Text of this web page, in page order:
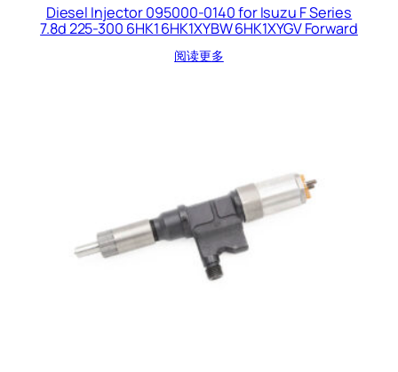
Diesel Injector 095000-0140 for Isuzu F Series
7.8d 225-300 6HK1 6HK1XYBW 6HK1XYGV Forward
阅读更多